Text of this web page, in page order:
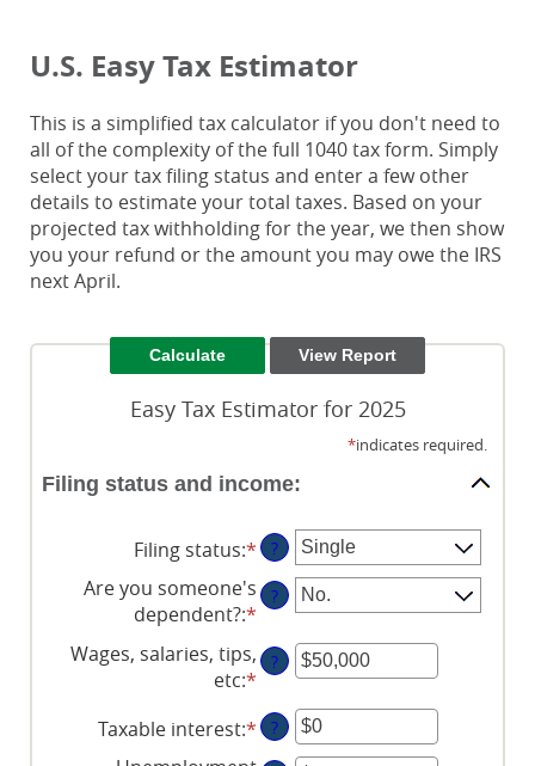
U.S. Easy Tax Estimator
This is a simplified tax calculator if you don't need to
all of the complexity of the full 1040 tax form. Simply
select your tax filing status and enter a few other
details to estimate your total taxes. Based on your
projected tax withholding for the year, we then show
you your refund or the amount you may owe the IRS
next April.
Easy Tax Estimator for 2025
*indicates required.
Filing status and income:
Filing status:* ?
Are you someone's
dependent?:*
?
Wages, salaries, tips,
etc:* Enter
an
amount
between
?
Taxable interest:*Enter
an
?